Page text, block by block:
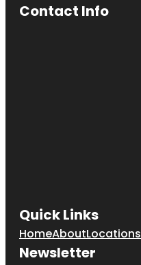
Contact Info
Quick Links
HomeAboutLocations
Newsletter